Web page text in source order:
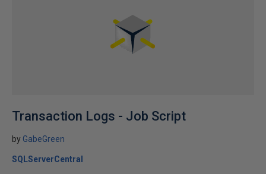
Transaction Logs - Job Script
by GabeGreen
SQLServerCentral